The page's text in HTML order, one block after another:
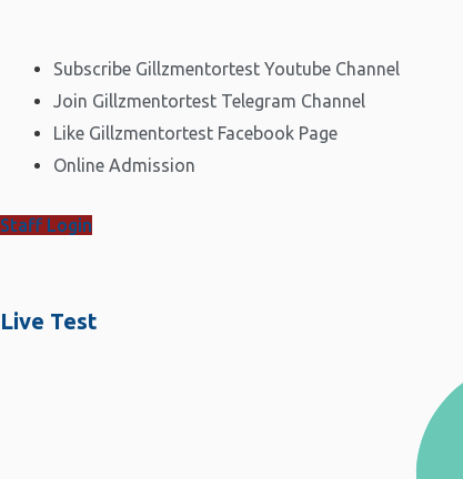
Subscribe Gillzmentortest Youtube Channel
Join Gillzmentortest Telegram Channel
Like Gillzmentortest Facebook Page
Online Admission
Staff Login
Live Test